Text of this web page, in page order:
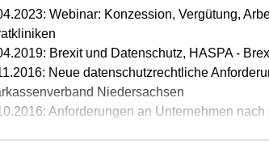
zum LG Frankfurt/O. vom 3.9.2015 -
S. 8-9
für eine "indirekte Nutzung" von SAP
04/2015, S. 72-76
Papiertiger Zähne geben, in: Deutscher
Magnus Koós)
Verbraucherrecht mit Auswirkungen auf
Webinar: Konzession, Vergütung,
Brexit und Datenschutz, HASPA -
Neue datenschutzrechtliche
Niedersachsen
Anforderungen an Unternehmen